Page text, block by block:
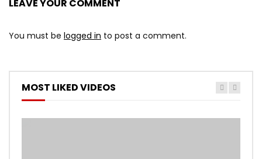
LEAVE YOUR COMMENT
You must be logged in to post a comment.
MOST LIKED VIDEOS